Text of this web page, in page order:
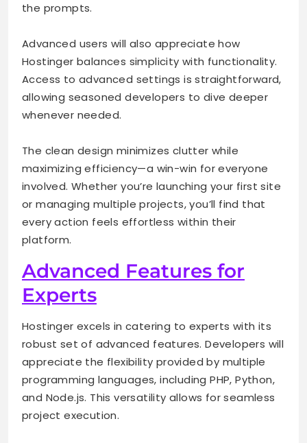
the prompts.
Advanced users will also appreciate how
Hostinger balances simplicity with functionality.
Access to advanced settings is straightforward,
allowing seasoned developers to dive deeper
whenever needed.
The clean design minimizes clutter while
maximizing efficiency—a win-win for everyone
involved. Whether you’re launching your first site
or managing multiple projects, you’ll find that
every action feels effortless within their
platform.
Advanced Features for
Experts
Hostinger excels in catering to experts with its
robust set of advanced features. Developers will
appreciate the flexibility provided by multiple
programming languages, including PHP, Python,
and Node.js. This versatility allows for seamless
project execution.